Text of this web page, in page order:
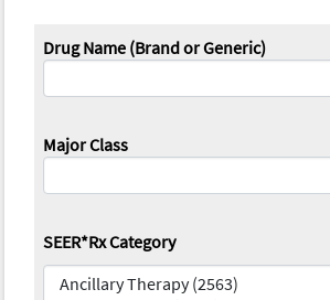
Drug Name (Brand or Generic)
Major Class
SEER*Rx Category